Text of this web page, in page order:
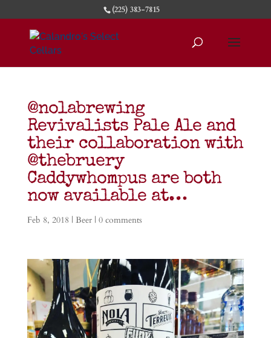
(225) 383-7815
@nolabrewing
Revivalists Pale Ale and
their collaboration with
@thebruery
Caddywhompus are both
now available at…
Feb 8, 2018 | Beer| 0 comments